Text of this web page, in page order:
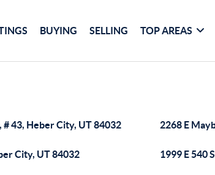
BUYING SELLING TOP AREAS
# 43, Heber City, UT 84032 2268 E
City, UT 84032 1999 E 540